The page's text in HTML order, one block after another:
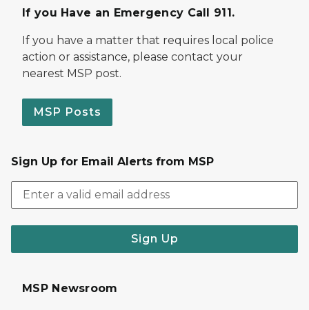
If you Have an Emergency Call 911.
If you have a matter that requires local police
action or assistance, please contact your
nearest MSP post.
MSP Posts
Sign Up for Email Alerts from MSP
Sign Up
MSP Newsroom